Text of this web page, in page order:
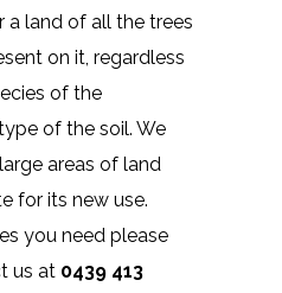
a land of all the trees
on it, regardless
of the
of the soil. We
areas of land
for its new use.
you need please
us at 0439 413